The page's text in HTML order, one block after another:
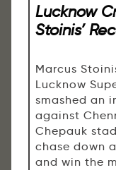
Lucknow
Stoinis’
Marcus
Lucknow
smashed an
against
Chepauk
chase down
and win the